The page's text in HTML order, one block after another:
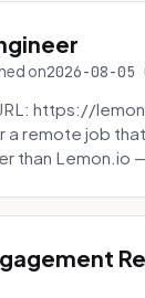
on2026-08-05
https://
remote job
than Lemon.io